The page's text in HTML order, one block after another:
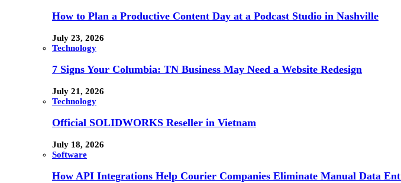
How to Plan a Productive Content Day at a Podcast Studio in Nashville
July 23, 2026
Technology
7 Signs Your Columbia: TN Business May Need a Website Redesign
July 21, 2026
Technology
Official SOLIDWORKS Reseller in Vietnam
July 18, 2026
Software
How API Integrations Help Courier Companies Eliminate Manual Data